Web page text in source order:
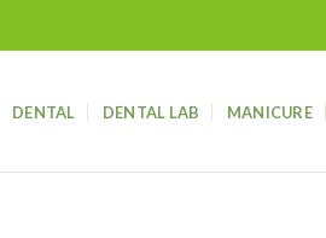
DENTAL DENTAL LAB MANICURE